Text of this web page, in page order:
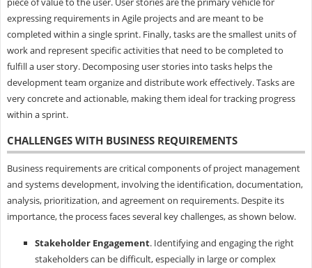
expressing requirements in Agile projects and are meant to be
completed within a single sprint. Finally, tasks are the smallest units of
work and represent specific activities that need to be completed to
fulfill a user story. Decomposing user stories into tasks helps the
development team organize and distribute work effectively. Tasks are
very concrete and actionable, making them ideal for tracking progress
within a sprint.
CHALLENGES WITH BUSINESS REQUIREMENTS
Business requirements are critical components of project management
and systems development, involving the identification, documentation,
analysis, prioritization, and agreement on requirements. Despite its
importance, the process faces several key challenges, as shown below.
Stakeholder Engagement. Identifying and engaging the right
stakeholders can be difficult, especially in large or complex